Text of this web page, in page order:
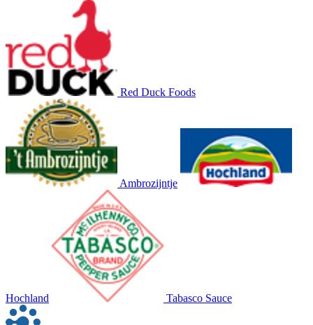
Red Duck Foods
Ambrozijntje
Hochland Tabasco Sauce